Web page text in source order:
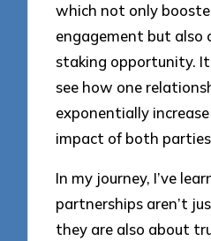
which not only
engagement but also
staking opportunity.
see how one
exponentially
impact of both
In my journey, I’ve
partnerships aren’t
they are also about